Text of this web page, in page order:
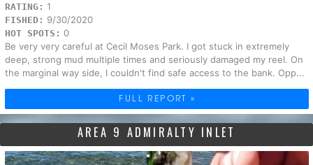
RATING: 1
FISHED: 9/30/2020
HOT SPOTS: 0
Be very very careful at Cecil Moses Park. I got stuck in extremely
deep, strong mud multiple times and seriously damaged my reel. On
the marginal way side, I couldn't find safe access to the bank. Opp...
FULL REPORT »
AREA 9 ADMIRALTY INLET